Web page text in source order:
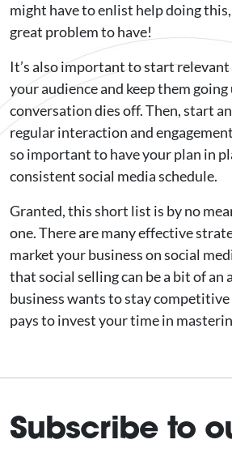
might have to enlist help doing
great problem to have!
It’s also important to start
your audience and keep them
conversation dies off. Then, start
regular interaction and
so important to have your plan in
consistent social media schedule.
Granted, this short list is by no
one. There are many effective
market your business on social
that social selling can be a bit of an
business wants to stay
pays to invest your time in
Subscribe to